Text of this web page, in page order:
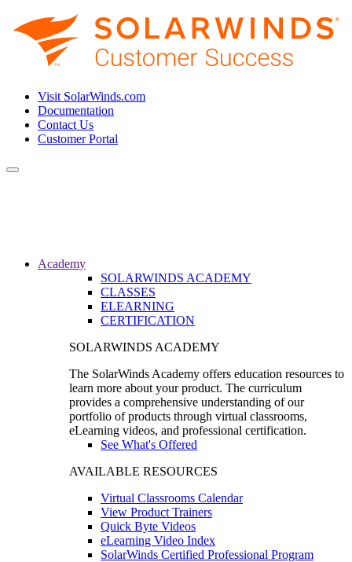
Visit SolarWinds.com
Documentation
Contact Us
Customer Portal
Toggle
Academy
SOLARWINDS ACADEMY
CLASSES
ELEARNING
CERTIFICATION
SOLARWINDS ACADEMY
The SolarWinds Academy offers education resources to
learn more about your product. The curriculum
provides a comprehensive understanding of our
portfolio of products through virtual classrooms,
eLearning videos, and professional certification.
See What's Offered
AVAILABLE RESOURCES
Virtual Classrooms Calendar
View Product Trainers
Quick Byte Videos
eLearning Video Index
SolarWinds Certified Professional Program